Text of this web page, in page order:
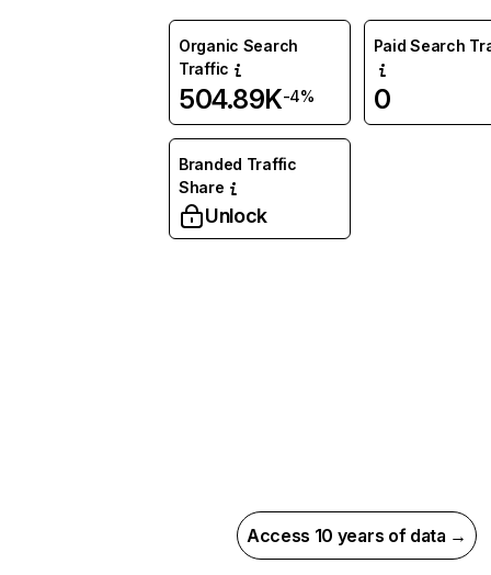
Organic Search
Traffic
504.89K-4%
Paid Search
0
Branded Traffic
Share
Unlock
Access 10 years of data →